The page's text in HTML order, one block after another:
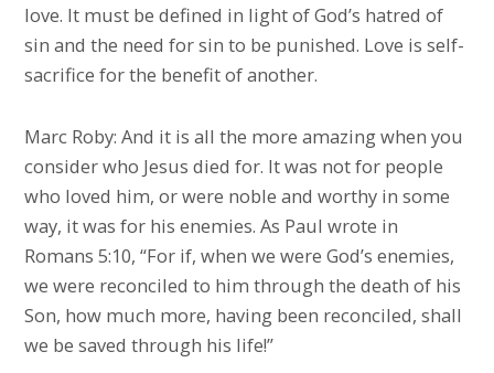
love. It must be defined in light of God’s hatred of
sin and the need for sin to be punished. Love is self-
sacrifice for the benefit of another.
Marc Roby: And it is all the more amazing when you
consider who Jesus died for. It was not for people
who loved him, or were noble and worthy in some
way, it was for his enemies. As Paul wrote in
Romans 5:10, “For if, when we were God’s enemies,
we were reconciled to him through the death of his
Son, how much more, having been reconciled, shall
we be saved through his life!”